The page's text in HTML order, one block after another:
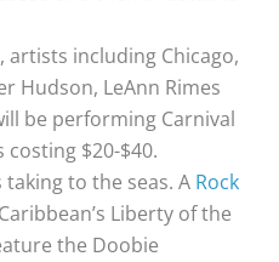
including Chicago,
Hudson, LeAnn Rimes
be performing Carnival
$20-$40.
taking to the seas. A Rock
Liberty of the
the Doobie